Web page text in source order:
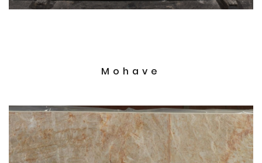
Mohave